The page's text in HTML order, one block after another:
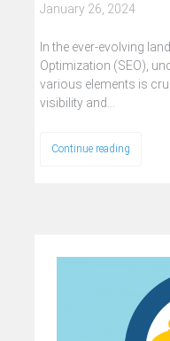
January 26, 2024
In the ever-evolving
Optimization (SEO),
various elements is
visibility and…
Continue reading